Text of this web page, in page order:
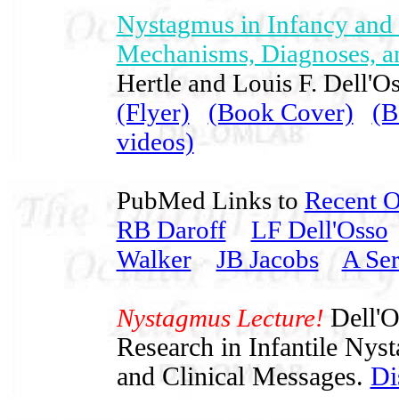
Nystagmus in Infancy
Mechanisms, Diagnoses,
Hertle and Louis F.
(Flyer)
(Book Cover)
videos)
PubMed Links to Recent
RB Daroff
LF Dell'Osso
Walker
JB Jacobs A
Nystagmus Lecture!
Research in Infantile
and Clinical Messages.